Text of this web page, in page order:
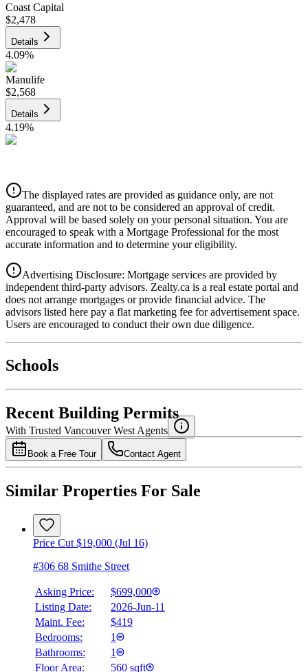
Coast Capital
$2,478
Details
4.09%
Manulife
$2,568
Details
4.19%
Details
4.39%
National Bank
4.49%
The displayed rates are provided as guidance only, are not
guaranteed, and are not to be considered an approval of credit.
Approval will be based solely on your personal situation. You are
encouraged to speak with a Mortgage Professional for the most
accurate information and to determine your eligibility.
Advertising Disclosure: Mortgage services are provided by
independent third-party advisors. Zealty.ca is a real estate portal and
does not arrange mortgages or provide financial advice. The
advisors listed here pay a flat marketing fee for advertisement space.
Users are encouraged to conduct their own due diligence.
Schools
Recent Building Permits
With Trusted Vancouver West Agents
Book a Free Tour Contact Agent
Similar Properties For Sale
Price Cut $19,000 (Jul 16)
#306 68 Smithe Street
Asking Price:
$699,000
Listing Date:
2026-Jun-11
Maint. Fee:
$419
Bedrooms:
1
Bathrooms:
1
Floor Area:
560 sqft